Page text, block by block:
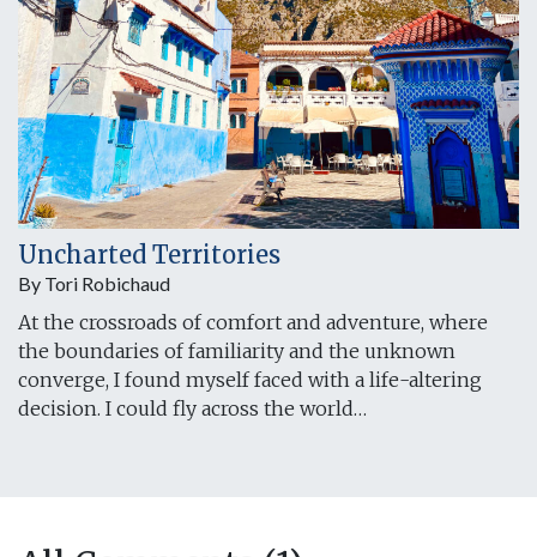
Uncharted Territories
By Tori Robichaud
At the crossroads of comfort and adventure, where
the boundaries of familiarity and the unknown
converge, I found myself faced with a life-altering
decision. I could fly across the world…